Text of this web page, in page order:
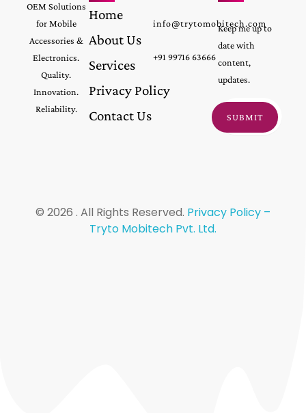
OEM Solutions
for Mobile
Accessories &
Electronics.
Quality.
Innovation.
Reliability.
Home
About Us
Services
Privacy Policy
Contact Us
info@trytomobitech.com
+91 99716 63666
Keep me up to
date with
content,
updates.
© 2026 . All Rights Reserved. Privacy Policy –
Tryto Mobitech Pvt. Ltd.